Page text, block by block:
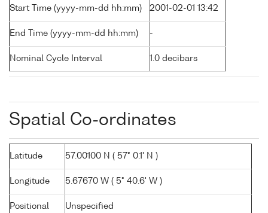
Start Time (yyyy-mm-dd hh:mm) 2001-02-01 13:42
End Time (yyyy-mm-dd hh:mm) -
Nominal Cycle Interval 1.0 decibars
Spatial Co-ordinates
Latitude 57.00100 N ( 57° 0.1' N )
Longitude 5.67670 W ( 5° 40.6' W )
Positional
Unspecified